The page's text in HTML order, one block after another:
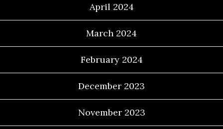
April 2024
March 2024
February 2024
December 2023
November 2023